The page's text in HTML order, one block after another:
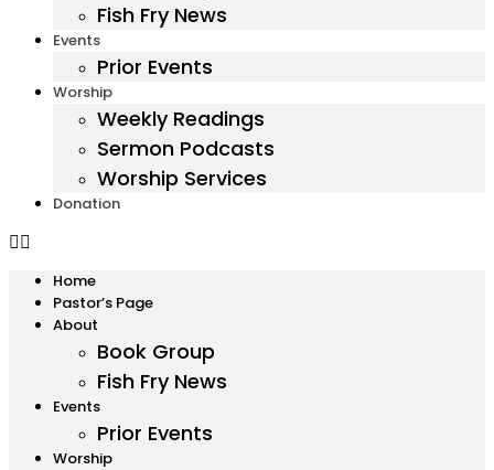
Fish Fry News
Events
Prior Events
Worship
Weekly Readings
Sermon Podcasts
Worship Services
Donation
Home
Pastor’s Page
About
Book Group
Fish Fry News
Events
Prior Events
Worship